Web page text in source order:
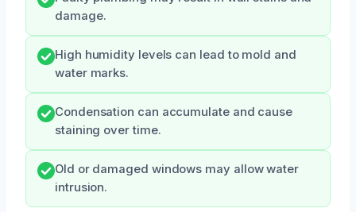
damage.
High humidity levels can lead to mold and
water marks.
Condensation can accumulate and cause
staining over time.
Old or damaged windows may allow water
intrusion.